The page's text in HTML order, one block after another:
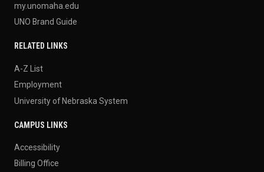
my.unomaha.edu
UNO Brand Guide
RELATED LINKS
A-Z List
Employment
University of Nebraska System
CAMPUS LINKS
Accessibility
Billing Office